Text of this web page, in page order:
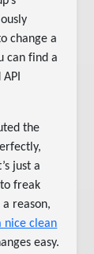
change a
can find a
the
just a
freak
reason,
nice clean
easy.